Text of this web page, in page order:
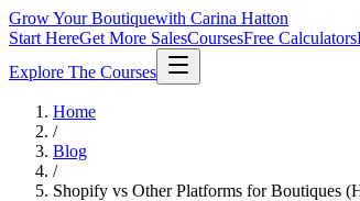
Grow Your Boutiquewith Carina Hatton
Start HereGet More SalesCoursesFree Calculators
Explore The Courses
Home
/
Blog
/
Shopify vs Other Platforms for Boutiques